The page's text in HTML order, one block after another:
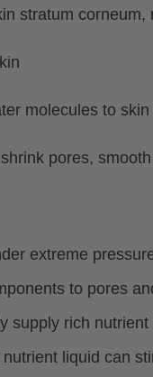
stratum
molecules to
pores,
extreme
to pores
supply rich
liquid can